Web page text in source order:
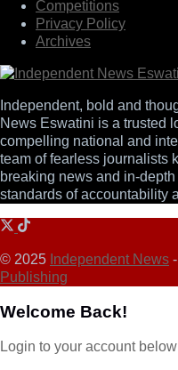
Competitions
Privacy Policy
Archives
Independent, bold and
News Eswatini is a trusted
compelling national and
team of fearless journalists
breaking news and in-
standards of accountability
© 2025 Independent News
Publishing
Welcome Back!
Login to your account below